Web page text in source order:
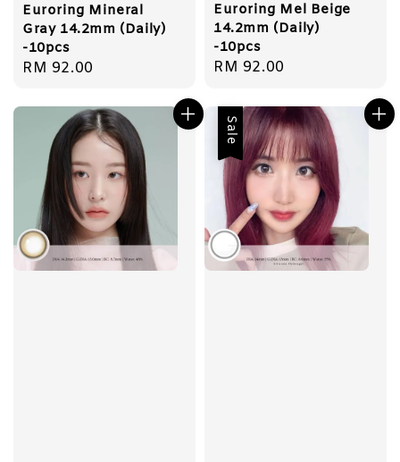
Euroring Mineral
Gray 14.2mm (Daily)
-10pcs
Regular
RM 92.00
Euroring Mel Beige
14.2mm (Daily)
-10pcs
Regular
RM 92.00
Sale